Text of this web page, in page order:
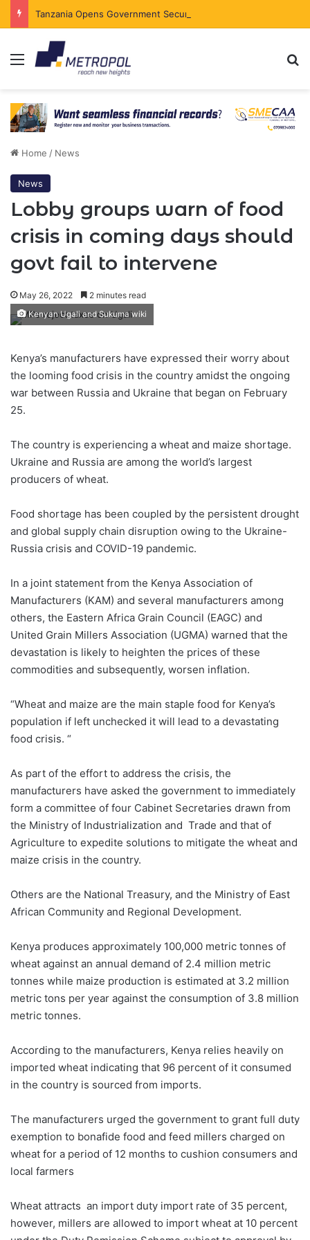
Menu
Home / News
News
Lobby groups warn of food
crisis in coming days should
govt fail to intervene
May 26, 2022 2 minutes read
Kenyan Ugali and Sukuma wiki
Kenya’s manufacturers have expressed their worry about
the looming food crisis in the country amidst the ongoing
war between Russia and Ukraine that began on February
25.
The country is experiencing a wheat and maize shortage.
Ukraine and Russia are among the world’s largest
producers of wheat.
Food shortage has been coupled by the persistent drought
and global supply chain disruption owing to the Ukraine-
Russia crisis and COVID-19 pandemic.
In a joint statement from the Kenya Association of
Manufacturers (KAM) and several manufacturers among
others, the Eastern Africa Grain Council (EAGC) and
United Grain Millers Association (UGMA) warned that the
devastation is likely to heighten the prices of these
commodities and subsequently, worsen inflation.
“Wheat and maize are the main staple food for Kenya’s
population if left unchecked it will lead to a devastating
food crisis. “
As part of the effort to address the crisis, the
manufacturers have asked the government to immediately
form a committee of four Cabinet Secretaries drawn from
the Ministry of Industrialization and Trade and that of
Agriculture to expedite solutions to mitigate the wheat and
maize crisis in the country.
Others are the National Treasury, and the Ministry of East
African Community and Regional Development.
Kenya produces approximately 100,000 metric tonnes of
wheat against an annual demand of 2.4 million metric
tonnes while maize production is estimated at 3.2 million
metric tons per year against the consumption of 3.8 million
metric tonnes.
According to the manufacturers, Kenya relies heavily on
imported wheat indicating that 96 percent of it consumed
in the country is sourced from imports.
The manufacturers urged the government to grant full duty
exemption to bonafide food and feed millers charged on
wheat for a period of 12 months to cushion consumers and
local farmers
Wheat attracts an import duty import rate of 35 percent,
however, millers are allowed to import wheat at 10 percent